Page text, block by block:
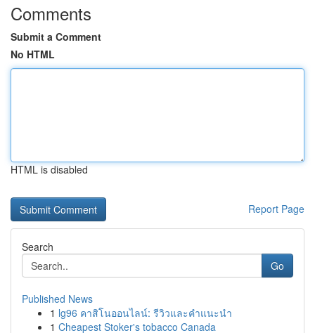
Comments
Submit a Comment
No HTML
HTML is disabled
Report Page
Search
Go
Published News
1 lg96 คาสิโนออนไลน์: รีวิวและคำแนะนำ
1 Cheapest Stoker's tobacco Canada